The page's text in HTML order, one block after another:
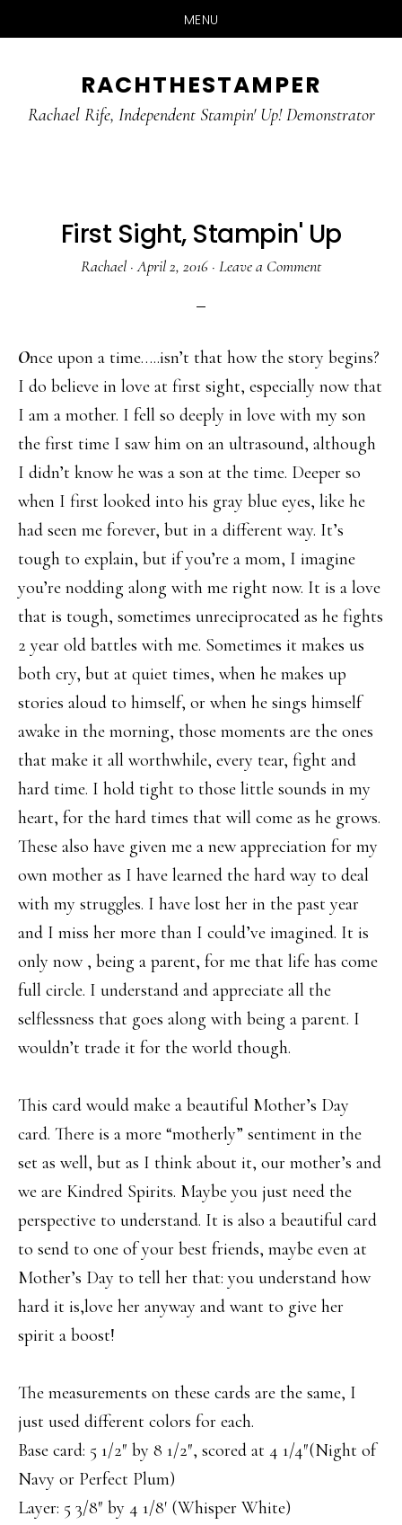
MENU
main
primary
RACHTHESTAMPER
Rachael Rife, Independent Stampin' Up! Demonstrator
First Sight, Stampin' Up
Rachael ·April 2, 2016 · Leave a Comment
Once upon a time…..isn’t that how the story begins?
I do believe in love at first sight, especially now that
I am a mother. I fell so deeply in love with my son
the first time I saw him on an ultrasound, although
I didn’t know he was a son at the time. Deeper so
when I first looked into his gray blue eyes, like he
had seen me forever, but in a different way. It’s
tough to explain, but if you’re a mom, I imagine
you’re nodding along with me right now. It is a love
that is tough, sometimes unreciprocated as he fights
2 year old battles with me. Sometimes it makes us
both cry, but at quiet times, when he makes up
stories aloud to himself, or when he sings himself
awake in the morning, those moments are the ones
that make it all worthwhile, every tear, fight and
hard time. I hold tight to those little sounds in my
heart, for the hard times that will come as he grows.
These also have given me a new appreciation for my
own mother as I have learned the hard way to deal
with my struggles. I have lost her in the past year
and I miss her more than I could’ve imagined. It is
only now , being a parent, for me that life has come
full circle. I understand and appreciate all the
selflessness that goes along with being a parent. I
wouldn’t trade it for the world though.
This card would make a beautiful Mother’s Day
card. There is a more “motherly” sentiment in the
set as well, but as I think about it, our mother’s and
we are Kindred Spirits. Maybe you just need the
perspective to understand. It is also a beautiful card
to send to one of your best friends, maybe even at
Mother’s Day to tell her that: you understand how
hard it is,love her anyway and want to give her
spirit a boost!
The measurements on these cards are the same, I
just used different colors for each.
Base card: 5 1/2″ by 8 1/2″, scored at 4 1/4″(Night of
Navy or Perfect Plum)
Layer: 5 3/8″ by 4 1/8′ (Whisper White)